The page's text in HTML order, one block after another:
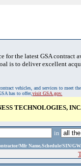
for the latest GSA
is to deliver excellent
vehicles, and services to meet
has to offer,visit GSA.gov.
TECHNOLOGIES,
in
Mfr Name,Schedule/SIN/